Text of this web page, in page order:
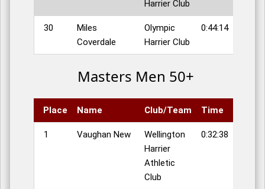
Harrier Club
30
Miles
Coverdale
Olympic
Harrier Club
0:44:14
Masters Men 50+
Place Name Club/Team Time
1 Vaughan New
Wellington
Harrier
Athletic
Club
0:32:38